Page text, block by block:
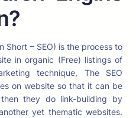
Short – SEO) is the process to
in organic (Free) listings of
technique, The SEO
on website so that it can be
they do link-building by
yet thematic websites.